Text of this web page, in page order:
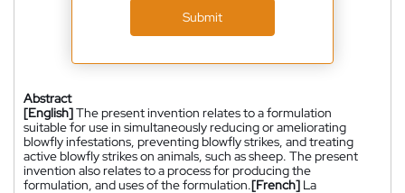
Submit
Abstract
[English]The present invention relates to a formulation
suitable for use in simultaneously reducing or ameliorating
blowfly infestations, preventing blowfly strikes, and treating
active blowfly strikes on animals, such as sheep. The present
invention also relates to a process for producing the
formulation, and uses of the formulation.[French] La